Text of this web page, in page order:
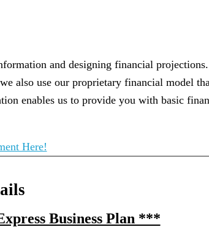
and designing financial
also use our proprietary financial model
enables us to provide you with basic
Here!
Business Plan ***